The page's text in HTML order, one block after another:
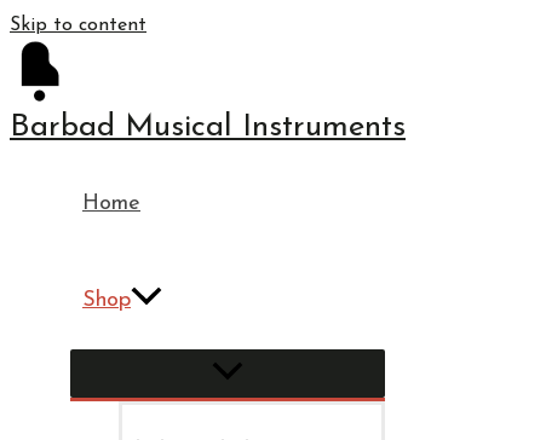
Skip to content
Barbad Musical Instruments
Home
Shop